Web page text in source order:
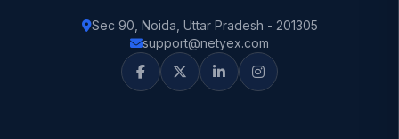
Sec 90, Noida, Uttar Pradesh - 201305
support@netyex.com